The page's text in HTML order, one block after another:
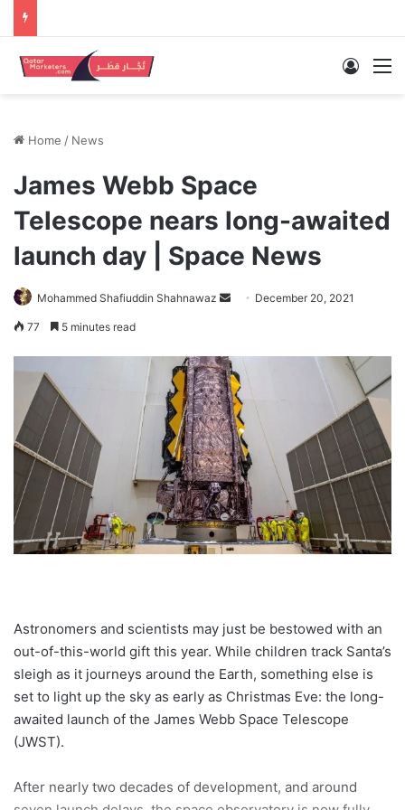
Log In
Home / News
James Webb Space
Telescope nears long-awaited
launch day | Space News
Mohammed Shafiuddin Shahnawaz
Send December 20, 2021
77 5 minutes read
Astronomers and scientists may just be bestowed with an
out-of-this-world gift this year. While children track Santa’s
sleigh as it journeys around the Earth, something else is
set to light up the sky as early as Christmas Eve: the long-
awaited launch of the James Webb Space Telescope
(JWST).
After nearly two decades of development, and around